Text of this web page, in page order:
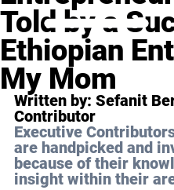
Told by a
Ethiopian
My Mom
Written by: Sefanit
Contributor
Executive
are handpicked and
because of their
insight within their